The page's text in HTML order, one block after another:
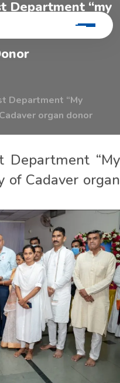
t Department “my
aver
onor
Department “My
organ donor
Department “My
of Cadaver organ